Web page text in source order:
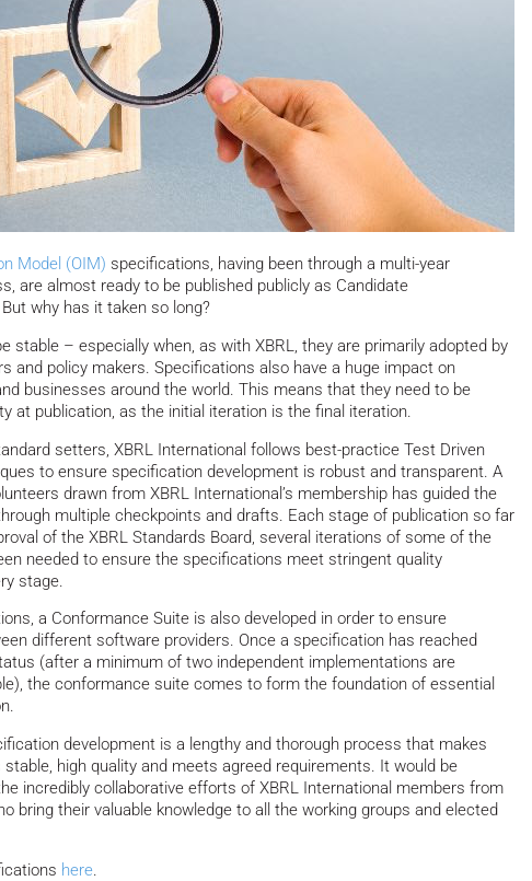
Model (OIM) specifications, having been through a multi-year
are almost ready to be published publicly as Candidate
why has it taken so long?
stable – especially when, as with XBRL, they are primarily adopted by
and policy makers. Specifications also have a huge impact on
businesses around the world. This means that they need to be
at publication, as the initial iteration is the final iteration.
setters, XBRL International follows best-practice Test Driven
to ensure specification development is robust and transparent. A
drawn from XBRL International’s membership has guided the
multiple checkpoints and drafts. Each stage of publication so far
of the XBRL Standards Board, several iterations of some of the
needed to ensure the specifications meet stringent quality
stage.
a Conformance Suite is also developed in order to ensure
different software providers. Once a specification has reached
(after a minimum of two independent implementations are
the conformance suite comes to form the foundation of essential
development is a lengthy and thorough process that makes
high quality and meets agreed requirements. It would be
incredibly collaborative efforts of XBRL International members from
bring their valuable knowledge to all the working groups and elected
here